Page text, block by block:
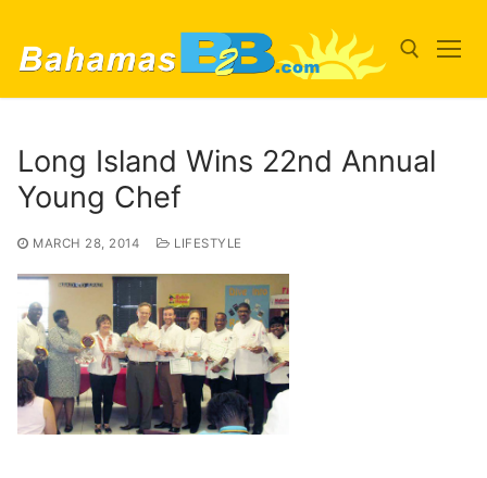
content
Long Island Wins 22nd Annual
Young Chef
MARCH 28, 2014 LIFESTYLE